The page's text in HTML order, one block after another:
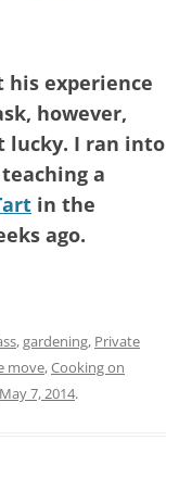
experience
however,
lucky. I ran into
a
in the
ago.
,gardening, Private
move,Cooking on
May 7, 2014.